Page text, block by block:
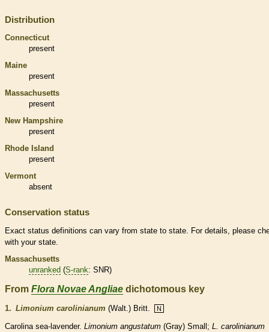
Distribution
Connecticut
present
Maine
present
Massachusetts
present
New Hampshire
present
Rhode Island
present
Vermont
absent
Conservation status
Exact status definitions can vary from state to state. For details, please
with your state.
Massachusetts
unranked (S-rank: SNR)
From Flora Novae Angliae dichotomous key
1. Limonium carolinianum (Walt.) Britt. N
Carolina sea-lavender. Limonium angustatum (Gray) Small; L. carolinianum